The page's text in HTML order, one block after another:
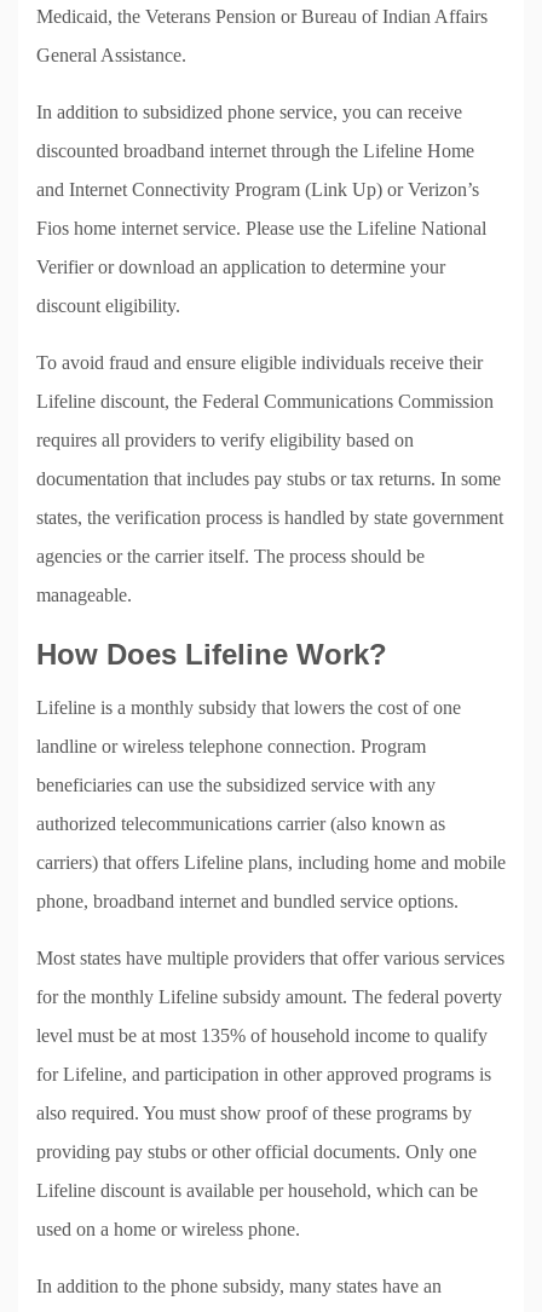
Medicaid, the Veterans Pension or Bureau of Indian Affairs
General Assistance.
In addition to subsidized phone service, you can receive
discounted broadband internet through the Lifeline Home
and Internet Connectivity Program (Link Up) or Verizon’s
Fios home internet service. Please use the Lifeline National
Verifier or download an application to determine your
discount eligibility.
To avoid fraud and ensure eligible individuals receive their
Lifeline discount, the Federal Communications Commission
requires all providers to verify eligibility based on
documentation that includes pay stubs or tax returns. In some
states, the verification process is handled by state government
agencies or the carrier itself. The process should be
manageable.
How Does Lifeline Work?
Lifeline is a monthly subsidy that lowers the cost of one
landline or wireless telephone connection. Program
beneficiaries can use the subsidized service with any
authorized telecommunications carrier (also known as
carriers) that offers Lifeline plans, including home and mobile
phone, broadband internet and bundled service options.
Most states have multiple providers that offer various services
for the monthly Lifeline subsidy amount. The federal poverty
level must be at most 135% of household income to qualify
for Lifeline, and participation in other approved programs is
also required. You must show proof of these programs by
providing pay stubs or other official documents. Only one
Lifeline discount is available per household, which can be
used on a home or wireless phone.
In addition to the phone subsidy, many states have an